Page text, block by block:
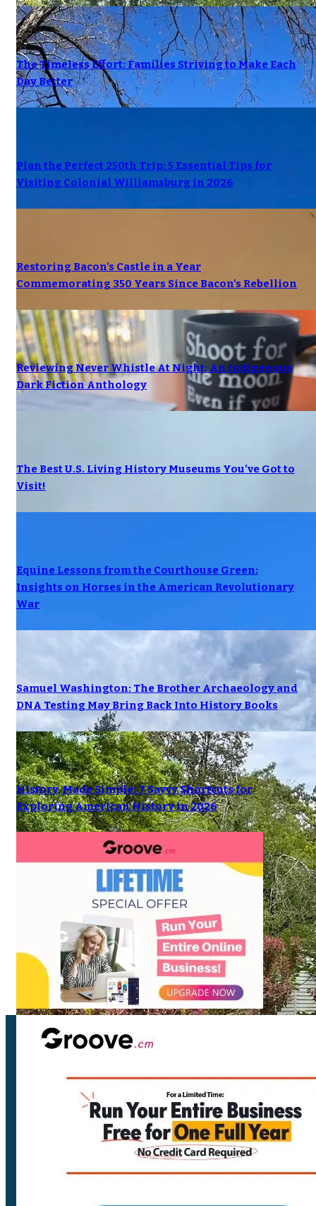
The Timeless Effort: Families Striving to Make Each
Day Better
Plan the Perfect 250th Trip: 5 Essential Tips for
Visiting Colonial Williamsburg in 2026
Restoring Bacon's Castle in a Year
Commemorating 350 Years Since Bacon's Rebellion
Reviewing Never Whistle At Night: An Indigenous
Dark Fiction Anthology
The Best U.S. Living History Museums You’ve Got to
Visit!
Equine Lessons from the Courthouse Green:
Insights on Horses in the American Revolutionary
War
Samuel Washington: The Brother Archaeology and
DNA Testing May Bring Back Into History Books
History, Made Simple: 7 Savvy Shortcuts for
Exploring American History in 2026